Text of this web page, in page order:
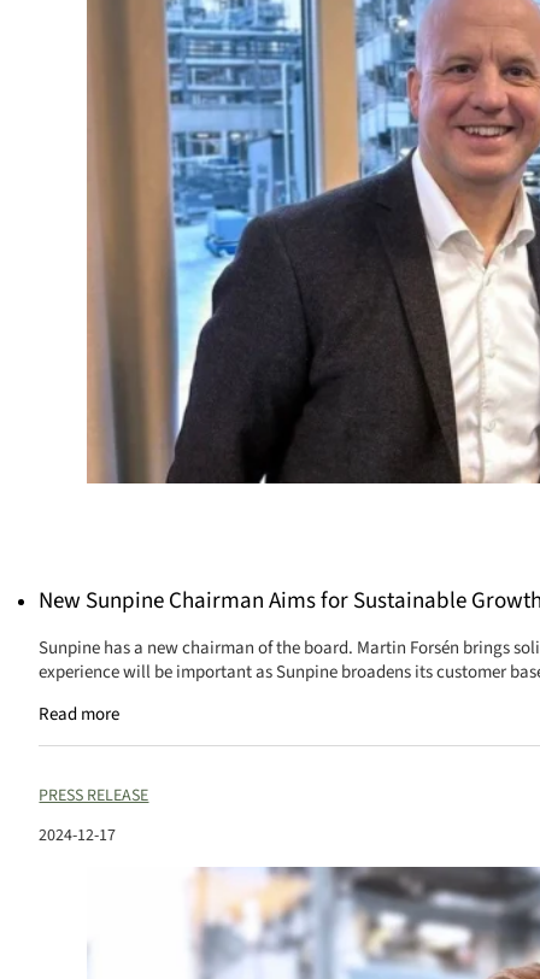
New Sunpine Chairman Aims for Sustainable
Sunpine has a new chairman of the board. Martin Forsén brings
experience will be important as Sunpine broadens its customer
Read more
PRESS RELEASE
2024-12-17